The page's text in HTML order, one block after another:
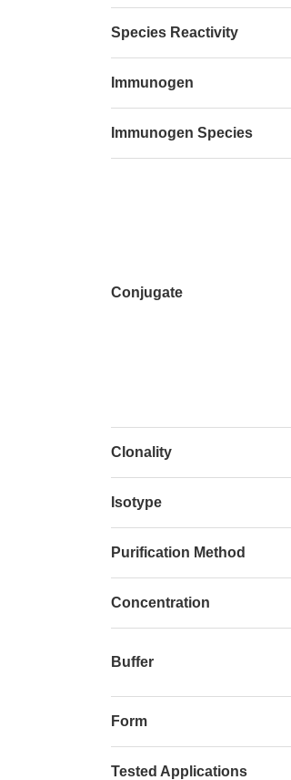
Species Reactivity
Immunogen
Immunogen Species
Conjugate
Clonality
Isotype
Purification Method
Concentration
Buffer
Form
Tested Applications